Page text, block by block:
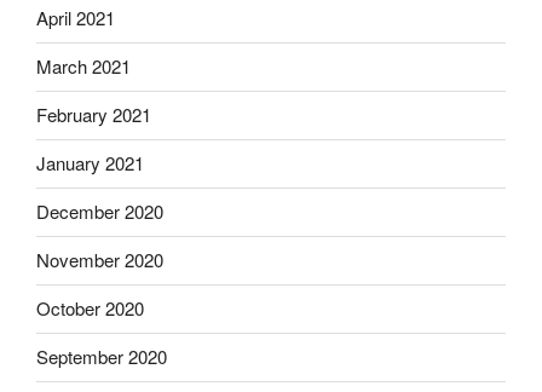
April 2021
March 2021
February 2021
January 2021
December 2020
November 2020
October 2020
September 2020